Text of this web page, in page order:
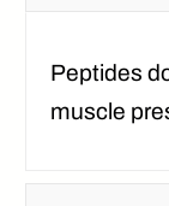
Peptides
muscle